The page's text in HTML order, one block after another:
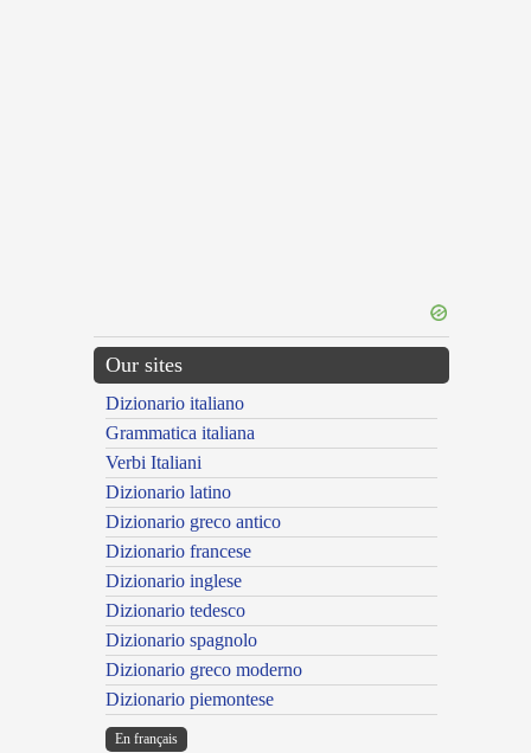
Our sites
Dizionario italiano
Grammatica italiana
Verbi Italiani
Dizionario latino
Dizionario greco antico
Dizionario francese
Dizionario inglese
Dizionario tedesco
Dizionario spagnolo
Dizionario greco moderno
Dizionario piemontese
En français